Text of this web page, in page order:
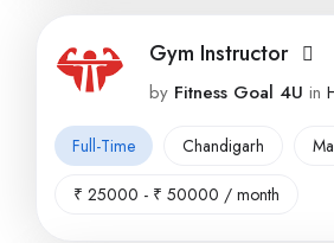
Gym Instructor
by Fitness Goal 4U in
Full-Time Chandigarh
₹ 25000 - ₹ 50000 / month